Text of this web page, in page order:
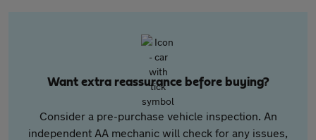
Want extra reassurance before buying?
Consider a pre-purchase vehicle inspection. An
independent AA mechanic will check for any issues,